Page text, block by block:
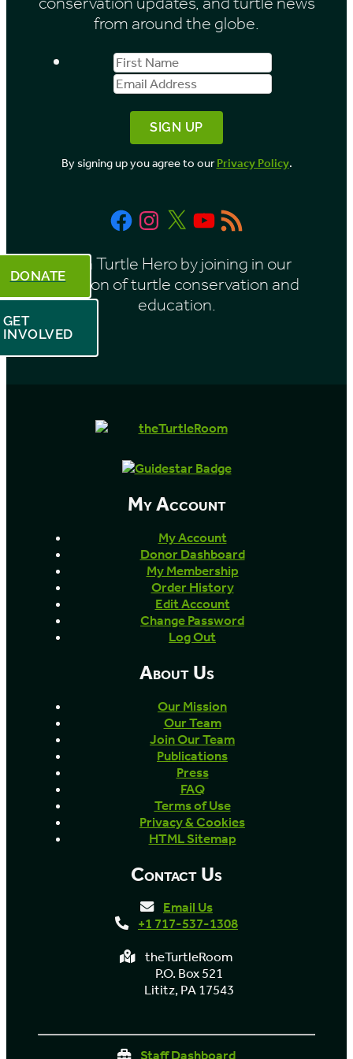
from around the globe.
First
Name
Email
Address
By signing up you agree to ourPrivacy Policy.
FacebookInstagram
X YouTube
RSS
Feed
Be a Turtle Hero by joining in our
mission of turtle conservation and
education.
DONATE
GET
INVOLVED
My Account
My Account
Donor Dashboard
My Membership
Order History
Edit Account
Change Password
Log Out
About Us
Our Mission
Our Team
Join Our Team
Publications
Press
FAQ
Terms of Use
Privacy & Cookies
HTML Sitemap
Contact Us
Email Us
+1 717-537-1308
theTurtleRoom
P.O. Box 521
Lititz, PA 17543
Staff Dashboard